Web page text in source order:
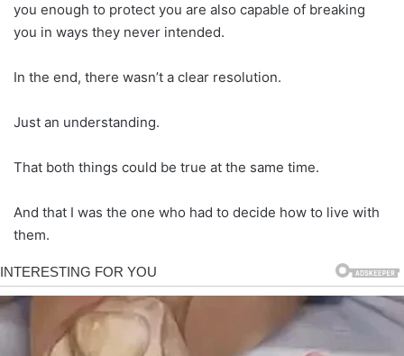
you enough to protect you are also capable of breaking
you in ways they never intended.
In the end, there wasn’t a clear resolution.
Just an understanding.
That both things could be true at the same time.
And that I was the one who had to decide how to live with
them.